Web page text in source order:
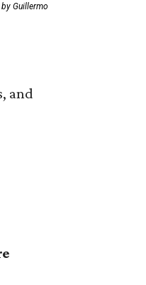
Guillermo
and